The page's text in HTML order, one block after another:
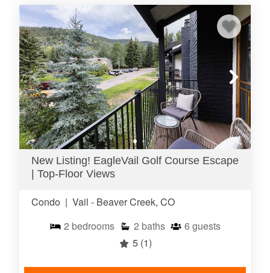
New Listing! EagleVail Golf Course Escape
| Top-Floor Views
Condo | Vail - Beaver Creek, CO
2 bedrooms 2 baths 6 guests
5 (1)